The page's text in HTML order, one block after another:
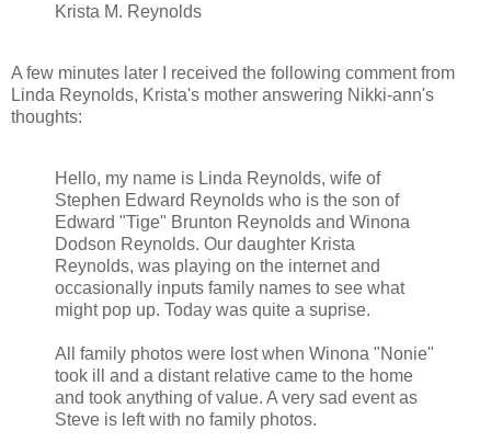
Krista M. Reynolds
A few minutes later I received the following comment from
Linda Reynolds, Krista's mother answering Nikki-ann's
thoughts:
Hello, my name is Linda Reynolds, wife of
Stephen Edward Reynolds who is the son of
Edward "Tige" Brunton Reynolds and Winona
Dodson Reynolds. Our daughter Krista
Reynolds, was playing on the internet and
occasionally inputs family names to see what
might pop up. Today was quite a suprise.
All family photos were lost when Winona "Nonie"
took ill and a distant relative came to the home
and took anything of value. A very sad event as
Steve is left with no family photos.